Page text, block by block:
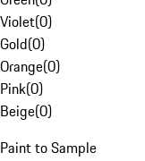
Violet(0)
Gold(0)
Orange(0)
Pink(0)
Beige(0)
Paint to Sample